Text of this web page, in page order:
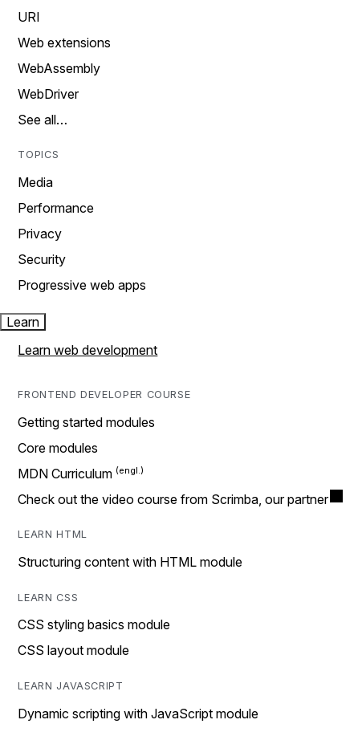
URI
Web extensions
WebAssembly
WebDriver
See all…
TOPICS
Media
Performance
Privacy
Security
Progressive web apps
Learn
Learn web development
FRONTEND DEVELOPER COURSE
Getting started modules
Core modules
MDN Curriculum
Check out the video course from Scrimba, our partner
LEARN HTML
Structuring content with HTML module
LEARN CSS
CSS styling basics module
CSS layout module
LEARN JAVASCRIPT
Dynamic scripting with JavaScript module